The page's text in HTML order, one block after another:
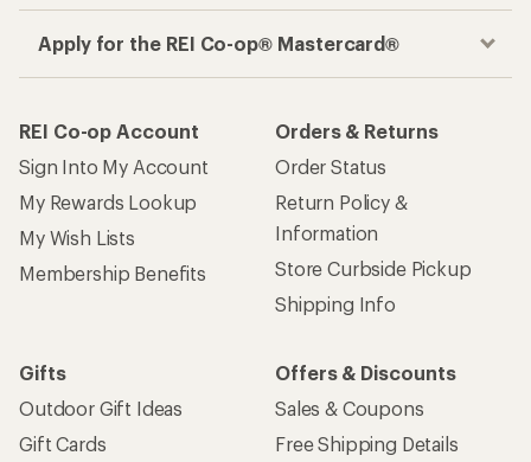
Apply for the REI Co-op® Mastercard®
REI Co-op Account
Sign Into My Account
My Rewards Lookup
My Wish Lists
Membership Benefits
Orders & Returns
Order Status
Return Policy &
Information
Store Curbside Pickup
Shipping Info
Gifts
Outdoor Gift Ideas
Gift Cards
Offers & Discounts
Sales & Coupons
Free Shipping Details